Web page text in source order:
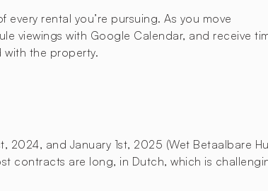
every rental you’re pursuing. As you move
viewings with Google Calendar, and receive
with the property.
and January 1st, 2025 (Wet Betaalbare
contracts are long, in Dutch, which is